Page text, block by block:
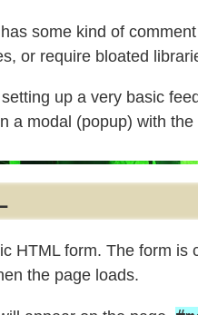
some kind of
or require bloated
up a very basic
a modal (popup) with
HTML form. The form is
the page loads.